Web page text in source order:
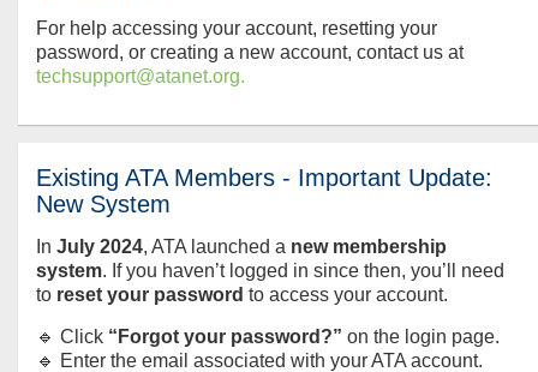
For help accessing your account, resetting your
password, or creating a new account, contact us at
techsupport@atanet.org.
Existing ATA Members - Important Update:
New System
In July 2024, ATA launched a new membership
system. If you haven’t logged in since then, you’ll need
to reset your password to access your account.
🔹 Click “Forgot your password?” on the login page.
🔹 Enter the email associated with your ATA account.